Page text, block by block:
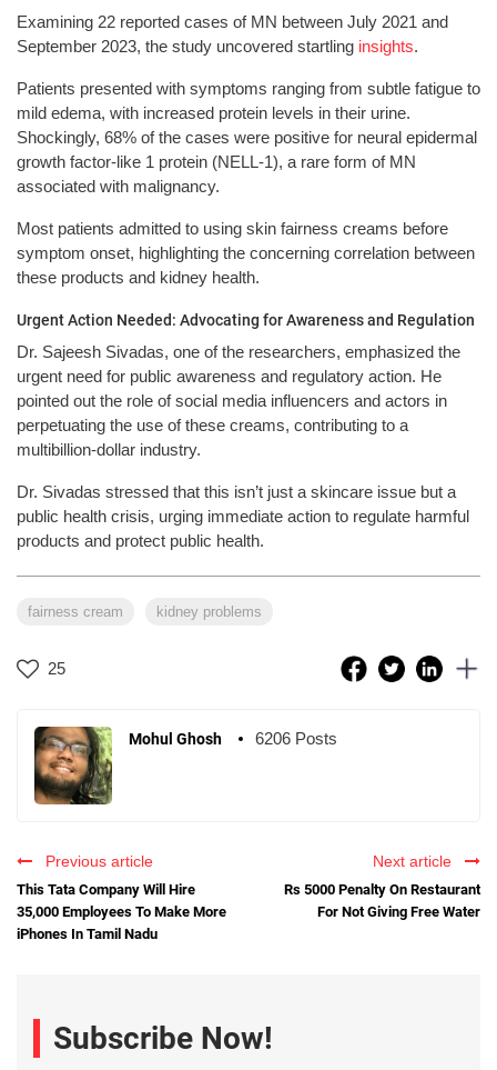
Examining 22 reported cases of MN between July 2021 and
September 2023, the study uncovered startling insights.
Patients presented with symptoms ranging from subtle fatigue to
mild edema, with increased protein levels in their urine.
Shockingly, 68% of the cases were positive for neural epidermal
growth factor-like 1 protein (NELL-1), a rare form of MN
associated with malignancy.
Most patients admitted to using skin fairness creams before
symptom onset, highlighting the concerning correlation between
these products and kidney health.
Urgent Action Needed: Advocating for Awareness and Regulation
Dr. Sajeesh Sivadas, one of the researchers, emphasized the
urgent need for public awareness and regulatory action. He
pointed out the role of social media influencers and actors in
perpetuating the use of these creams, contributing to a
multibillion-dollar industry.
Dr. Sivadas stressed that this isn’t just a skincare issue but a
public health crisis, urging immediate action to regulate harmful
products and protect public health.
fairness cream kidney problems
25
Mohul Ghosh 6206 Posts
Previous article
This Tata Company Will Hire
35,000 Employees To Make More
iPhones In Tamil Nadu
Next article
Rs 5000 Penalty On Restaurant
For Not Giving Free Water
Subscribe Now!